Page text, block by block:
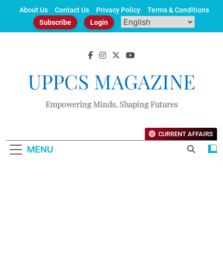
About Us Contact Us Privacy Policy
Terms & Conditions
Subscribe
Login
UPPCS MAGAZINE
Empowering Minds, Shaping Futures
MENU
CURRENT AFFAIRS